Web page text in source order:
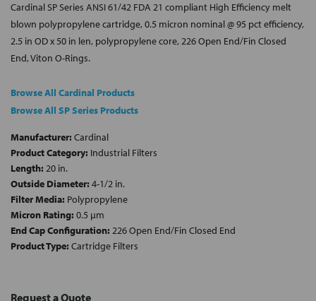
Cardinal SP Series ANSI 61/42 FDA 21 compliant High Efficiency melt
blown polypropylene cartridge, 0.5 micron nominal @ 95 pct efficiency,
2.5 in OD x 50 in len, polypropylene core, 226 Open End/Fin Closed
End, Viton O-Rings.
Browse All Cardinal Products
Browse All SP Series Products
Manufacturer: Cardinal
Product Category: Industrial Filters
Length: 20 in.
Outside Diameter: 4-1/2 in.
Filter Media: Polypropylene
Micron Rating: 0.5 µm
End Cap Configuration: 226 Open End/Fin Closed End
Product Type: Cartridge Filters
Request a Quote